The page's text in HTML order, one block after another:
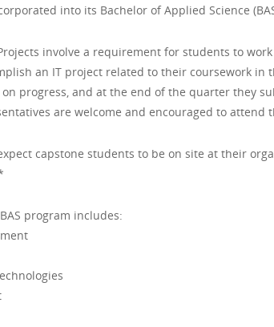
into its Bachelor of Applied Science
involve a requirement for students to
an IT project related to their coursework
progress, and at the end of the quarter they
are welcome and encouraged to attend
capstone students to be on site at their
program includes: